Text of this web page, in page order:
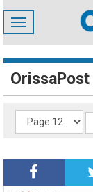
Toggle
navigation
OrissaPost